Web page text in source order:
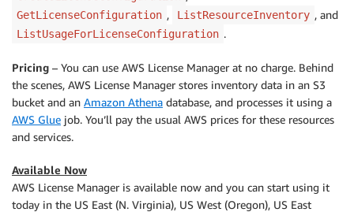
GetLicenseConfiguration , ListResourceInventory , and
ListUsageForLicenseConfiguration .
Pricing – You can use AWS License Manager at no charge. Behind
the scenes, AWS License Manager stores inventory data in an S3
bucket and an Amazon Athena database, and processes it using a
AWS Glue job. You’ll pay the usual AWS prices for these resources
and services.
Available Now
AWS License Manager is available now and you can start using it
today in the US East (N. Virginia), US West (Oregon), US East